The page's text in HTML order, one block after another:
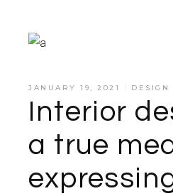
JANUARY 19, 2021 DESIGN
Interior
a true